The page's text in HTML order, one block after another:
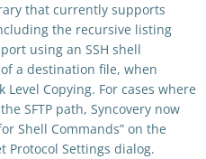
that currently supports
the recursive listing
using an SSH shell
a destination file, when
Copying. For cases where
SFTP path, Syncovery now
Shell Commands” on the
Protocol Settings dialog.